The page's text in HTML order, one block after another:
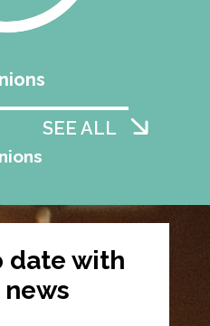
SEE ALL
date with